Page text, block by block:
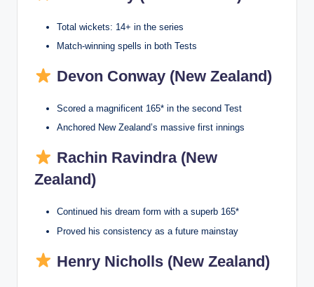
Total wickets: 14+ in the series
Match-winning spells in both Tests
Devon Conway (New Zealand)
Scored a magnificent 165* in the second Test
Anchored New Zealand’s massive first innings
Rachin Ravindra (New
Zealand)
Continued his dream form with a superb 165*
Proved his consistency as a future mainstay
Henry Nicholls (New Zealand)